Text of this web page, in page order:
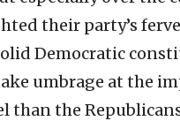
their party’s
Democratic
umbrage at the
than the